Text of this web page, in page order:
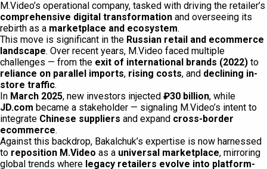
M.Video’s operational company, tasked with driving the retailer’s
comprehensive digital transformation and overseeing its
rebirth as a marketplace and ecosystem.
This move is significant in the Russian retail and ecommerce
landscape. Over recent years, M.Video faced multiple
challenges — from the exit of international brands (2022) to
reliance on parallel imports, rising costs, and declining in-
store traffic.
In March 2025, new investors injected ₽30 billion, while
JD.com became a stakeholder — signaling M.Video’s intent to
integrate Chinese suppliers and expand cross-border
ecommerce.
Against this backdrop, Bakalchuk’s expertise is now harnessed
to reposition M.Video as a universal marketplace, mirroring
global trends where legacy retailers evolve into platform-